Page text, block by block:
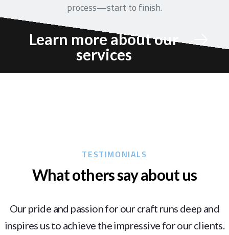
process—start to finish.
Learn more about our
services
TESTIMONIALS
What others say about us
Our pride and passion for our craft runs deep and
inspires us to achieve the impressive for our clients.